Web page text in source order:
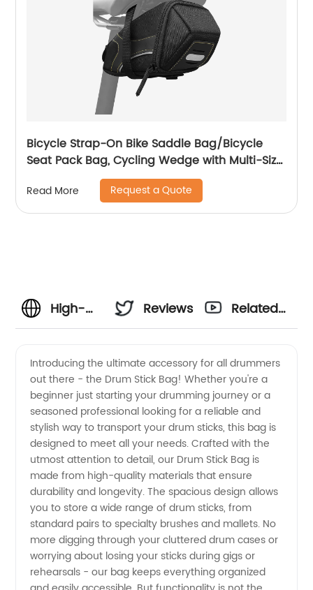
Bicycle Strap-On Bike Saddle Bag/Bicycle
Seat Pack Bag, Cycling Wedge with Multi-Size
Read More Request a Quote
High-
Drum
Stick
Bag
Manufacturer
in China
-
Reviews
Related
Introducing the ultimate accessory for all drummers
out there - the Drum Stick Bag! Whether you're a
beginner just starting your drumming journey or a
seasoned professional looking for a reliable and
stylish way to transport your drum sticks, this bag is
designed to meet all your needs. Crafted with the
utmost attention to detail, our Drum Stick Bag is
made from high-quality materials that ensure
durability and longevity. The spacious design allows
you to store a wide range of drum sticks, from
standard pairs to specialty brushes and mallets. No
more digging through your cluttered drum cases or
worrying about losing your sticks during gigs or
rehearsals - our bag keeps everything organized